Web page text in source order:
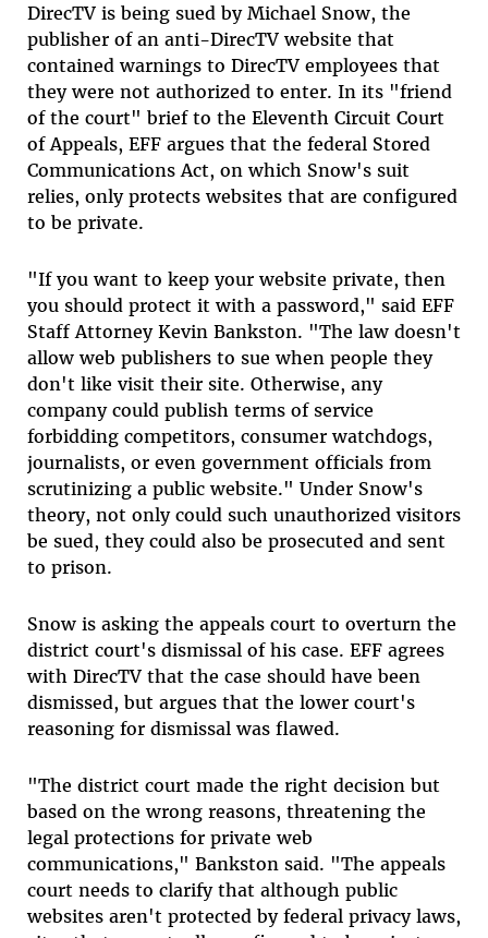
DirecTV is being sued by Michael Snow, the
publisher of an anti-DirecTV website that
contained warnings to DirecTV employees that
they were not authorized to enter. In its "friend
of the court" brief to the Eleventh Circuit Court
of Appeals, EFF argues that the federal Stored
Communications Act, on which Snow's suit
relies, only protects websites that are configured
to be private.
"If you want to keep your website private, then
you should protect it with a password," said EFF
Staff Attorney Kevin Bankston. "The law doesn't
allow web publishers to sue when people they
don't like visit their site. Otherwise, any
company could publish terms of service
forbidding competitors, consumer watchdogs,
journalists, or even government officials from
scrutinizing a public website." Under Snow's
theory, not only could such unauthorized visitors
be sued, they could also be prosecuted and sent
to prison.
Snow is asking the appeals court to overturn the
district court's dismissal of his case. EFF agrees
with DirecTV that the case should have been
dismissed, but argues that the lower court's
reasoning for dismissal was flawed.
"The district court made the right decision but
based on the wrong reasons, threatening the
legal protections for private web
communications," Bankston said. "The appeals
court needs to clarify that although public
websites aren't protected by federal privacy laws,